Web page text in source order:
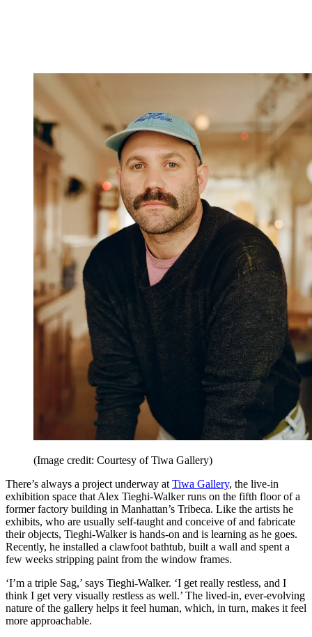
(Image credit: Courtesy of Tiwa Gallery)
There’s always a project underway at Tiwa Gallery, the live-in
exhibition space that Alex Tieghi-Walker runs on the fifth floor of a
former factory building in Manhattan’s Tribeca. Like the artists he
exhibits, who are usually self-taught and conceive of and fabricate
their objects, Tieghi-Walker is hands-on and is learning as he goes.
Recently, he installed a clawfoot bathtub, built a wall and spent a
few weeks stripping paint from the window frames.
‘I’m a triple Sag,’ says Tieghi-Walker. ‘I get really restless, and I
think I get very visually restless as well.’ The lived-in, ever-evolving
nature of the gallery helps it feel human, which, in turn, makes it feel
more approachable.